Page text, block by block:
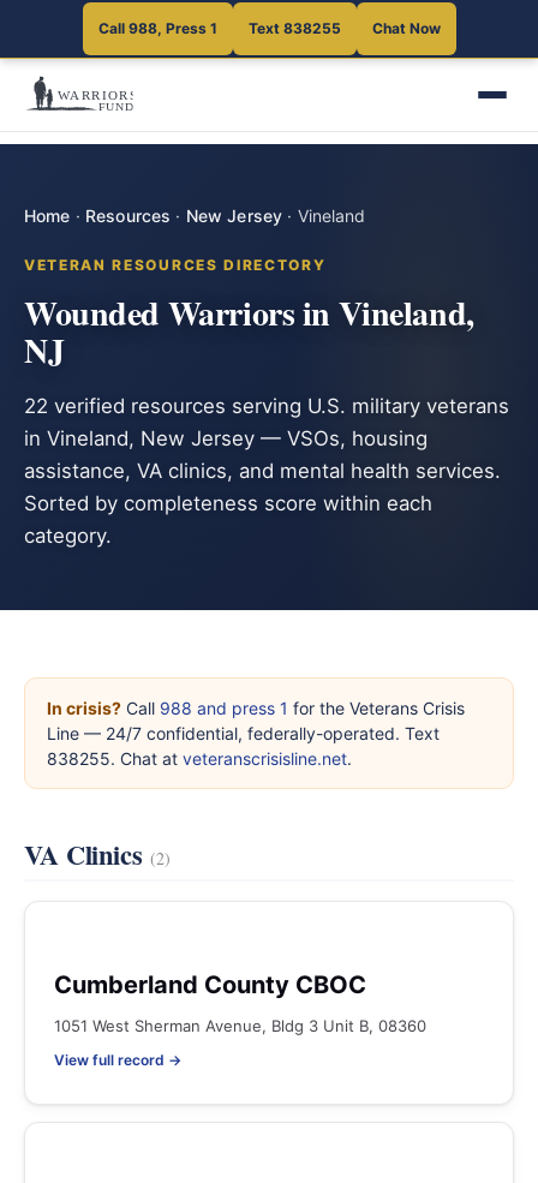
Call 988, Press 1 Text 838255 Chat Now
Home · Resources · New Jersey · Vineland
VETERAN RESOURCES DIRECTORY
Wounded Warriors in Vineland,
NJ
22 verified resources serving U.S. military veterans
in Vineland, New Jersey — VSOs, housing
assistance, VA clinics, and mental health services.
Sorted by completeness score within each
category.
In crisis? Call 988 and press 1 for the Veterans Crisis
Line — 24/7 confidential, federally-operated. Text
838255. Chat at veteranscrisisline.net.
VA Clinics (2)
Cumberland County CBOC
1051 West Sherman Avenue, Bldg 3 Unit B, 08360
View full record →